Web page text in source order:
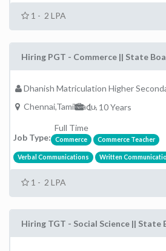
1 - 2 LPA
Hiring PGT - Commerce || State
Dhanish Matriculation Higher
Chennai,TamilNadu,1 - 10 Years
Job Type:
Full Time
Commerce Commerce Teacher
Verbal Communications Written
1 - 2 LPA
Hiring TGT - Social Science || State